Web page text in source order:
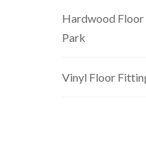
Hardwood
Park
Vinyl Floor